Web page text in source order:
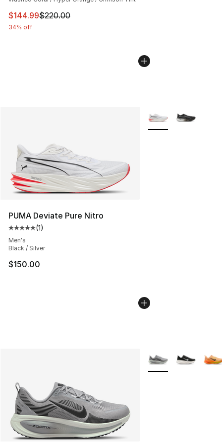
This item is on sale. Price dropped from $220.00 to
$144.99$220.00
34% off
PUMA Deviate Pure Nitro
Average customer rating - [5 out of 5 stars], 1 reviews
(1)
Men's
Black / Silver
$150.00
More Colors
More Colors